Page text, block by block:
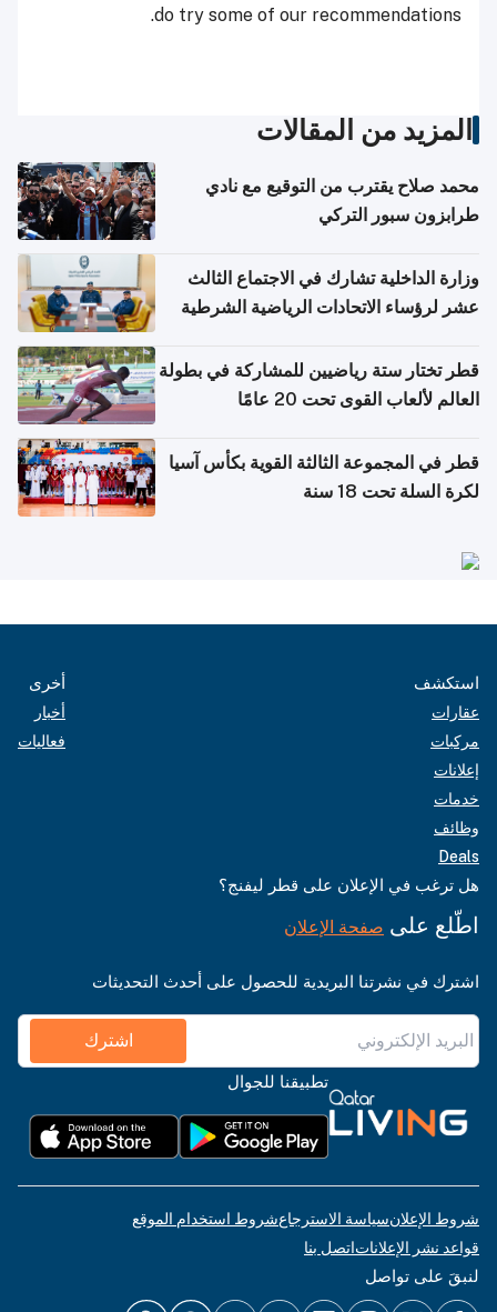
do try some of our recommendations.
المزيد من المقالات
محمد صلاح يقترب من التوقيع مع نادي
طرابزون سبور التركي
وزارة الداخلية تشارك في الاجتماع الثالث
عشر لرؤساء الاتحادات الرياضية الشرطية
قطر تختار ستة رياضيين للمشاركة في بطولة
العالم لألعاب القوى تحت 20 عامًا
قطر في المجموعة الثالثة القوية بكأس آسيا
لكرة السلة تحت 18 سنة
استكشف
عقارات
مركبات
إعلانات
خدمات
وظائف
Deals
أخرى
أخبار
فعاليات
هل ترغب في الإعلان على قطر ليفنج؟
اطّلع على صفحة الإعلان
اشترك في نشرتنا البريدية للحصول على أحدث التحديثات
اشترك
تطبيقنا للجوال
شروط الإعلانسياسة الاسترجاعشروط استخدام الموقع
قواعد نشر الإعلاناتاتصل بنا
لنبقَ على تواصل